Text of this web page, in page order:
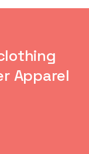
Apparel